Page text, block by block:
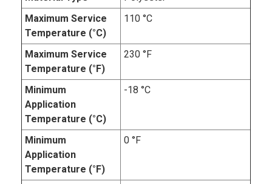
Maximum Service
Temperature (°C)
110 °C
Maximum Service
Temperature (°F)
230 °F
Minimum
Application
Temperature (°C)
-18 °C
Minimum
Application
Temperature (°F)
0 °F